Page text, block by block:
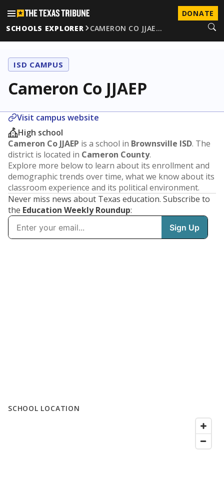
DONATE
SCHOOLS EXPLORER
CAMERON CO JJAE…
ISD CAMPUS
Cameron Co JJAEP
Visit campus website
High school
Cameron Co JJAEP is a school in Brownsville ISD. The
district is located in Cameron County.
Explore more below to learn about its enrollment and
demographic trends over time, what we know about its
classroom experience and its political environment.
Never miss news about Texas education. Subscribe to
the Education Weekly Roundup:
SCHOOL LOCATION